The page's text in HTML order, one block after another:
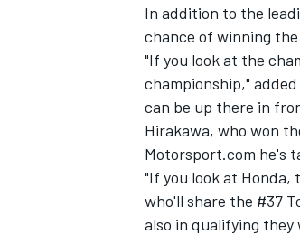
In addition to the
chance of winning
"If you look at the
championship,"
can be up there in
Hirakawa, who won
Motorsport.com he's
"If you look at Honda,
who'll share the #37
also in qualifying they